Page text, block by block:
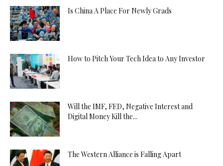
Is China A Place For Newly Grads
How to Pitch Your Tech Idea to Any Investor
Will the IMF, FED, Negative Interest and
Digital Money Kill the...
The Western Alliance is Falling Apart